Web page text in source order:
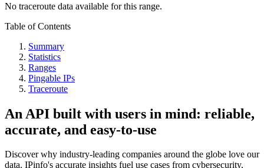
No traceroute data available for this range.
Table of Contents
Summary
Statistics
Ranges
Pingable IPs
Traceroute
An API built with users in mind: reliable,
accurate, and easy-to-use
Discover why industry-leading companies around the globe love our
data. IPinfo's accurate insights fuel use cases from cybersecurity,